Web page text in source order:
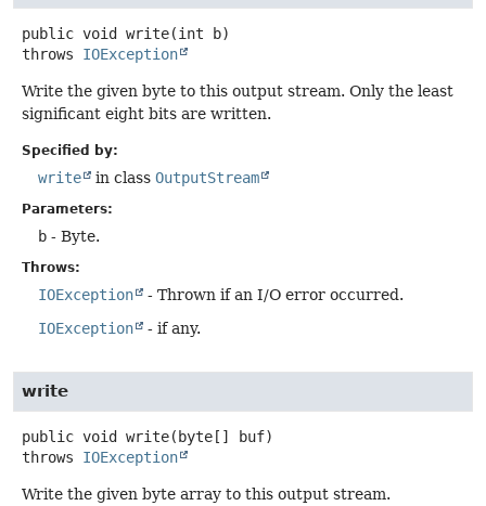
public void write(int b)
throws IOException
Write the given byte to this output stream. Only the least
significant eight bits are written.
Specified by:
write in class OutputStream
Parameters:
b - Byte.
Throws:
IOException
- Thrown if an I/O error occurred.
IOException
- if any.
write
public void write(byte[] buf)
throws IOException
Write the given byte array to this output stream.